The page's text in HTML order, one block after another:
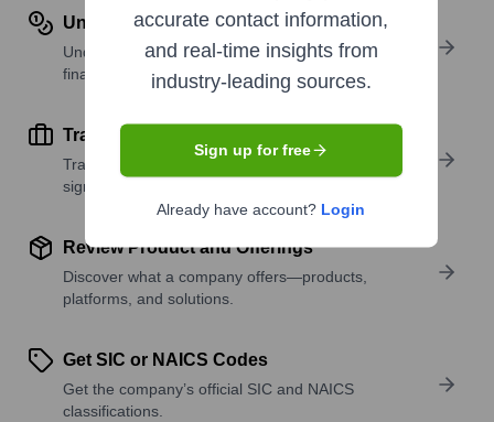
Understand Revenue Insights
Understand company revenue estimates and
financial scale.
Track Active Job Openings
Track active roles and hiring trends to spot growth
signals.
Review Product and Offerings
Discover what a company offers—products,
platforms, and solutions.
Get SIC or NAICS Codes
Get the company’s official SIC and NAICS
classifications.
accurate contact information,
and real-time insights from
industry-leading sources.
Sign up for free
Already have account? Login